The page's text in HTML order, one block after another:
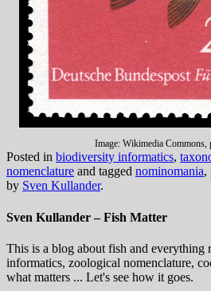
Image: Wikimedia Commons,
Posted in biodiversity informatics,
nomenclature and tagged nominomania,
by Sven Kullander.
Sven Kullander – Fish Matter
This is a blog about fish and everything
informatics, zoological nomenclature,
what matters ... Let's see how it goes.